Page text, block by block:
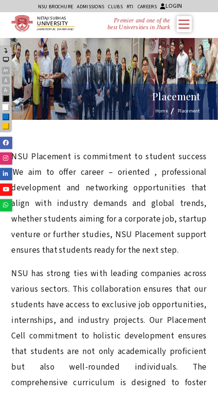
NSU BROCHURE ADMISSIONS CLUBS RTI CAREERS LOGIN
A+
A
A-
Black
White
Blue
Yellow
NETAJI SUBHAS
UNIVERSITY
JAMSHEDPUR, JHARKHAND
Premier and one of the
best Universities in Jharkhand
Instagram
Linkedin
Youtube
Whatsapp
Placement
Home Placement
NSU Placement is commitment to student success
.We aim to offer career – oriented , professional
development and networking opportunities that
align with industry demands and global trends,
whether students aiming for a corporate job, startup
venture or further studies, NSU Placement support
ensures that students ready for the next step.
NSU has strong ties with leading companies across
various sectors. This collaboration ensures that our
students have access to exclusive job opportunities,
internships, and industry projects. Our Placement
Cell commitment to holistic development ensures
that students are not only academically proficient
but also well-rounded individuals. The
comprehensive curriculum is designed to foster